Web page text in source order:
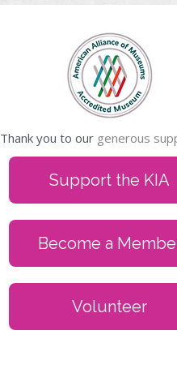
Thank you to our generous
Support the KIA
Become a
Volunteer